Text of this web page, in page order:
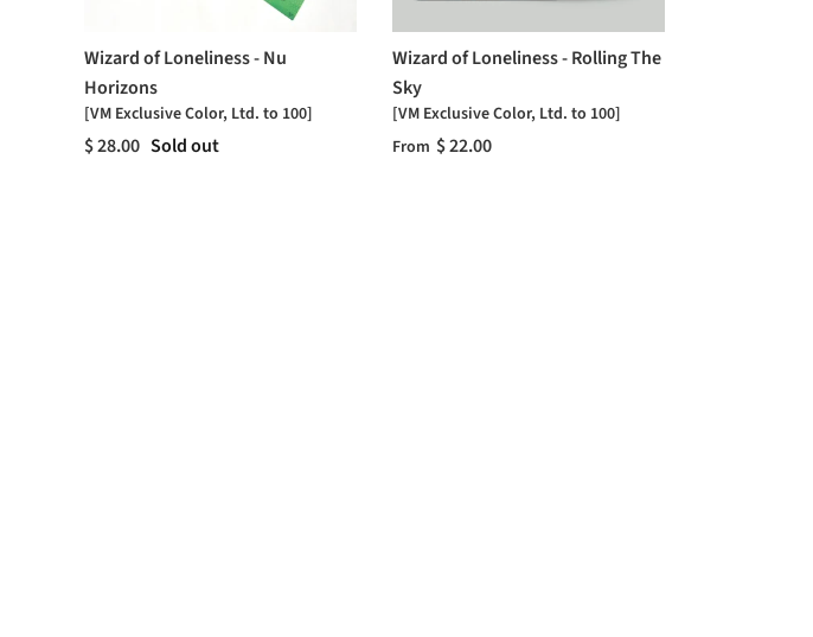
Wizard of Loneliness - Nu
Horizons
[VM Exclusive Color, Ltd. to 100]
$ 28.00 Sold out
Wizard of Loneliness - Rolling The
Sky
[VM Exclusive Color, Ltd. to 100]
From $ 22.00